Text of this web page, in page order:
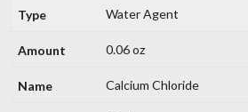
Water Agent
0.06 oz
Calcium Chloride